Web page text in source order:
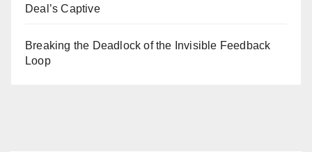
Deal’s Captive
Breaking the Deadlock of the Invisible Feedback
Loop